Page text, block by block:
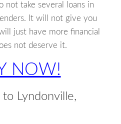
not take several loans in
It will not give you
just have more financial
not deserve it.
NOW!
Lyndonville,